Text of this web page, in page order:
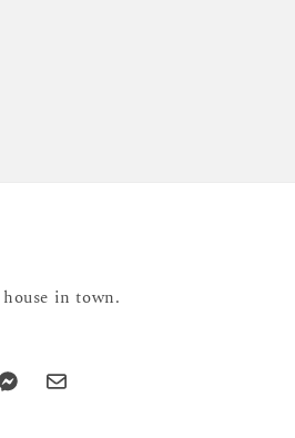
in town.